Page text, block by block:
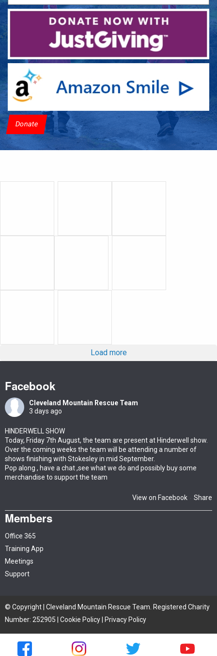
Donate
Load more
Facebook
Cleveland Mountain Rescue Team
3 days ago
HINDERWELL SHOW
Today, Friday 7th August, the team are present at Hinderwell show.
Over the coming weeks the team will be attending a number of
shows finishing with Stokesley in mid September.
Pop along , have a chat ,see what we do and possibly buy some
merchandise to support the team
View on Facebook · Share
Members
Office 365
Training App
Meetings
Support
© Copyright | Cleveland Mountain Rescue Team. Registered Charity
Number: 252905 | Cookie Policy Privacy Policy
Site by iTCHYROBOT